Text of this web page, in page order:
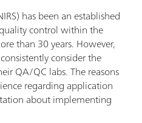
has been an established
control within the
than 30 years. However,
consider the
QA/QC labs. The reasons
regarding application
about implementing